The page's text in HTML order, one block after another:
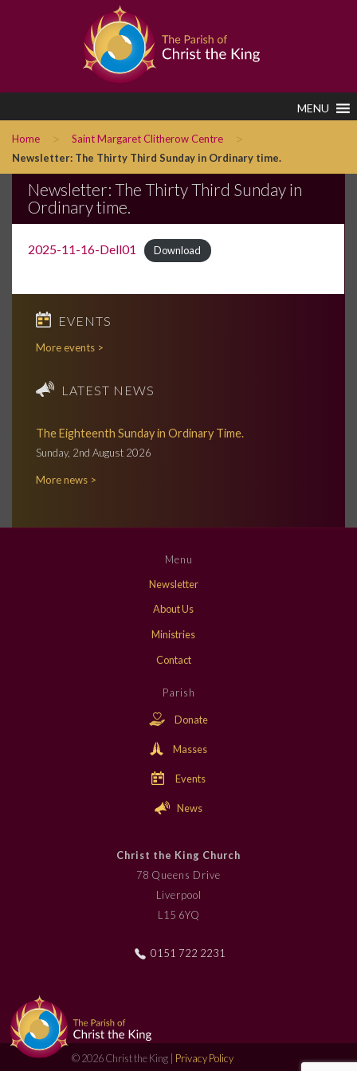
MENU
Home > Saint Margaret Clitherow Centre >
Newsletter: The Thirty Third Sunday in Ordinary time.
Newsletter: The Thirty Third Sunday in
Ordinary time.
2025-11-16-Dell01 Download
EVENTS
More events >
LATEST NEWS
The Eighteenth Sunday in Ordinary Time.
Sunday, 2nd August 2026
More news >
Menu
Newsletter
About Us
Ministries
Contact
Parish
Donate
Masses
Events
News
Christ the King Church
78 Queens Drive
Liverpool
L15 6YQ
0151 722 2231
© 2026 Christ the King | Privacy Policy